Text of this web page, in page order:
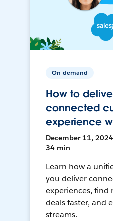
On-demand
How to
connected
experience
December 11, 2024
34 min
Learn how a
you deliver
experiences, find
deals faster, and
streams.